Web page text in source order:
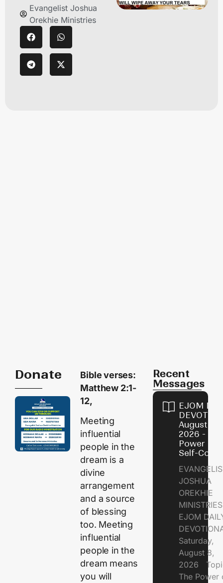
Evangelist Joshua
Orekhie Ministries
Donate
Bible verses:
Matthew 2:1-
12,
Meeting
influential
people in the
dream is a
divine
arrangement
and a source
of blessing
too. Meeting
influential
people in the
dream means
you will
Recent
Messages
EJOM
August 8,
2026 - The
Power of
Self-
JOSHUA
OREKHIE
EJOM
Saturday,
August 8,
2026
The Power